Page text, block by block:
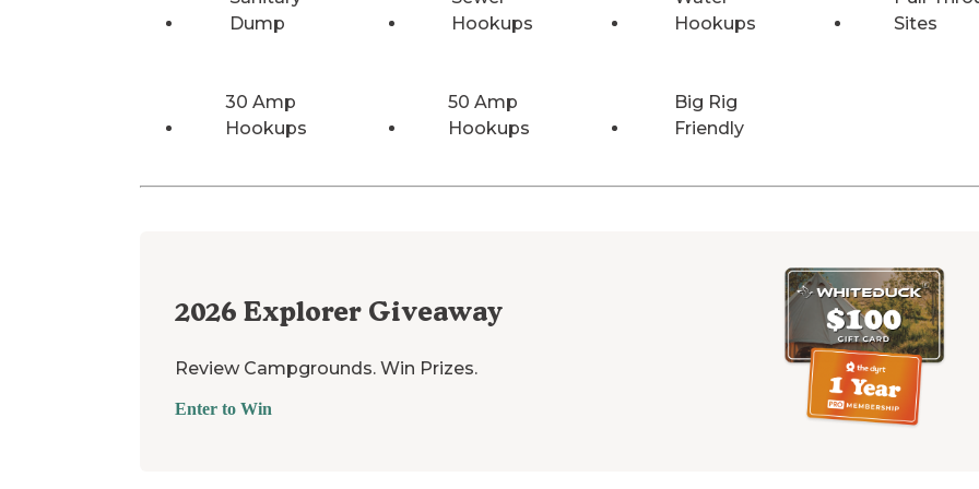
Dump
Hookups
Hookups
Sites
30 Amp
Hookups
50 Amp
Hookups
Big Rig
Friendly
2026 Explorer Giveaway
Review Campgrounds. Win Prizes.
Enter to Win